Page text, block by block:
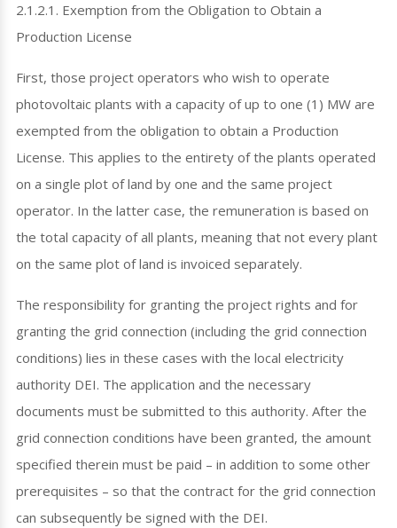
2.1.2.1. Exemption from the Obligation to Obtain a
Production License
First, those project operators who wish to operate
photovoltaic plants with a capacity of up to one (1) MW are
exempted from the obligation to obtain a Production
License. This applies to the entirety of the plants operated
on a single plot of land by one and the same project
operator. In the latter case, the remuneration is based on
the total capacity of all plants, meaning that not every plant
on the same plot of land is invoiced separately.
The responsibility for granting the project rights and for
granting the grid connection (including the grid connection
conditions) lies in these cases with the local electricity
authority DEI. The application and the necessary
documents must be submitted to this authority. After the
grid connection conditions have been granted, the amount
specified therein must be paid – in addition to some other
prerequisites – so that the contract for the grid connection
can subsequently be signed with the DEI.